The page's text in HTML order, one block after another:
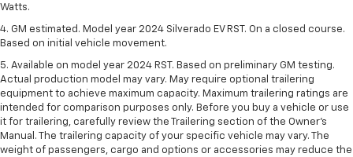
Watts.
4. GM estimated. Model year 2024 Silverado EV RST. On a closed course.
Based on initial vehicle movement.
5. Available on model year 2024 RST. Based on preliminary GM testing.
Actual production model may vary. May require optional trailering
equipment to achieve maximum capacity. Maximum trailering ratings are
intended for comparison purposes only. Before you buy a vehicle or use
it for trailering, carefully review the Trailering section of the Owner’s
Manual. The trailering capacity of your specific vehicle may vary. The
weight of passengers, cargo and options or accessories may reduce the